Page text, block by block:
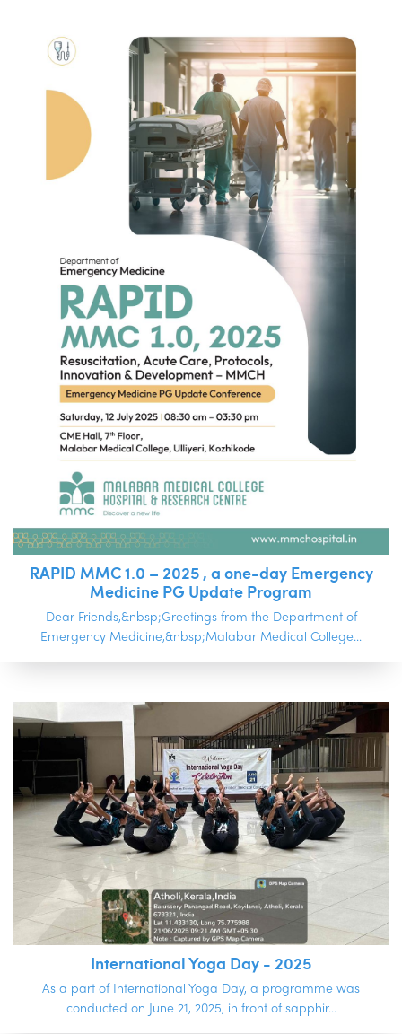
RAPID MMC 1.0 – 2025 , a one-day Emergency
Medicine PG Update Program
Dear Friends,&nbsp;Greetings from the Department of
Emergency Medicine,&nbsp;Malabar Medical College...
International Yoga Day - 2025
As a part of International Yoga Day, a programme was
conducted on June 21, 2025, in front of sapphir...